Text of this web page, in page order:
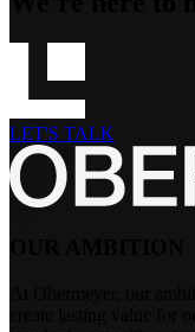
LET'S TALK